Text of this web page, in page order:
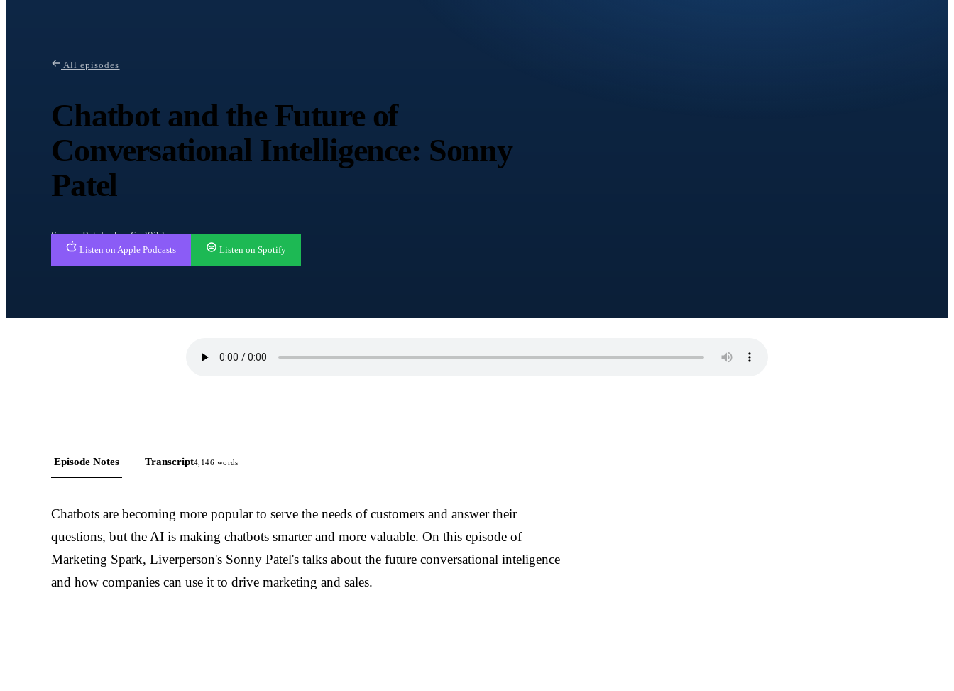
All episodes
Chatbot and the Future of
Conversational Intelligence: Sonny
Patel
Sonny Patel · Jan 6, 2023
Listen on Apple Podcasts Listen on Spotify
Episode Notes Transcript4,146 words
Chatbots are becoming more popular to serve the needs of customers and answer their
questions, but the AI is making chatbots smarter and more valuable. On this episode of
Marketing Spark, Liverperson's Sonny Patel's talks about the future conversational inteligence
and how companies can use it to drive marketing and sales.